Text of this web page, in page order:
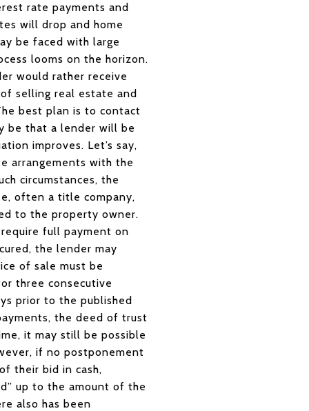
rate payments and
will drop and home
be faced with large
looms on the horizon.
would rather receive
selling real estate and
best plan is to contact
be that a lender will be
improves. Let’s say,
arrangements with the
circumstances, the
often a title company,
to the property owner.
full payment on
the lender may
of sale must be
three consecutive
prior to the published
the deed of trust
it may still be possible
if no postponement
their bid in cash,
up to the amount of the
also has been